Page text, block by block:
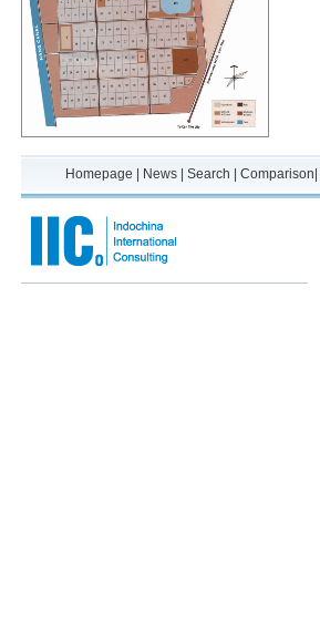
Homepage News Search Comparison